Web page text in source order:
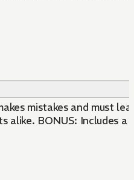
mistakes and must
alike. BONUS: Includes